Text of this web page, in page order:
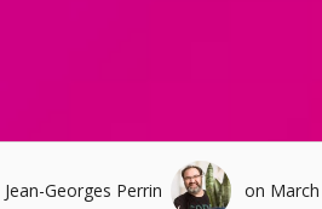
Georges Perrin on